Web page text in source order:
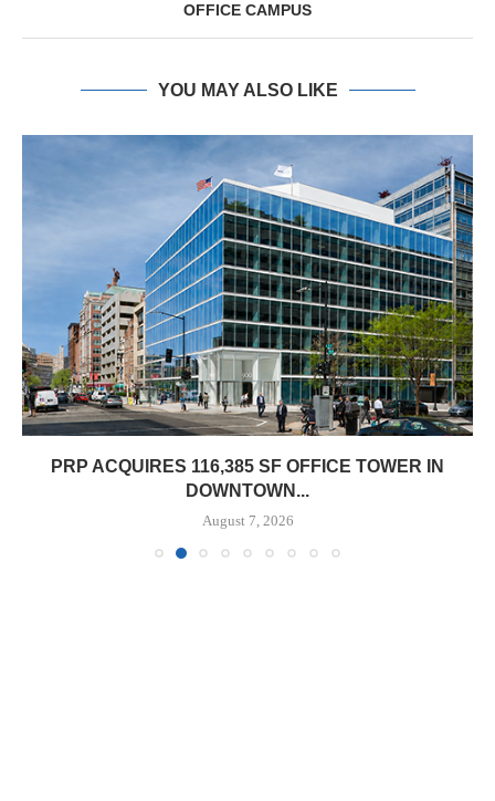
OFFICE CAMPUS
YOU MAY ALSO LIKE
PRP ACQUIRES 116,385 SF OFFICE TOWER IN
DOWNTOWN...
August 7, 2026